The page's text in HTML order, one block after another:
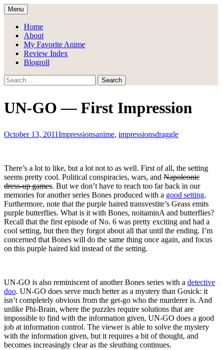
Skip
to
content
Draggle's Anime Blog
Menu
Home
About
My Favorite Anime
Review Index
Blogroll
Search
for:
UN-GO — First Impression
October 13, 2011Impressionsanime, impressionsdraggle
There’s a lot to like, but a lot not to as well. First of all, the setting
seems pretty cool. Political conspiracies, wars, and Napoleonic
dress-up games. But we don’t have to reach too far back in our
memories for another series Bones produced with a good setting.
Furthermore, note that the purple haired transvestite’s Geass emits
purple butterflies. What is it with Bones, noitaminA and butterflies?
Recall that the first episode of No. 6 was pretty exciting and had a
cool setting, but then they forgot about all that until the ending. I’m
concerned that Bones will do the same thing once again, and focus
on this purple haired kid instead of the setting.
UN-GO is also reminiscent of another Bones series with a detective
duo. UN-GO does serve much better as a mystery than Gosick: it
isn’t completely obvious from the get-go who the murderer is. And
unlike Phi-Brain, where the puzzles require solutions that are
impossible to find with the information given, UN-GO does a good
job at information control. The viewer is able to solve the mystery
with the information given, but it requires a bit of thought, and
becomes increasingly clear as the sleuthing continues.